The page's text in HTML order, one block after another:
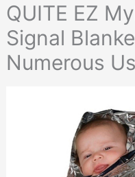
QUITE EZ
Signal
Numerous